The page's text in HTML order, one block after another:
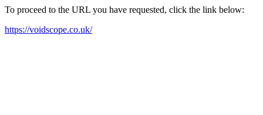
To proceed to the URL you have requested, click the link below:
https://voidscope.co.uk/